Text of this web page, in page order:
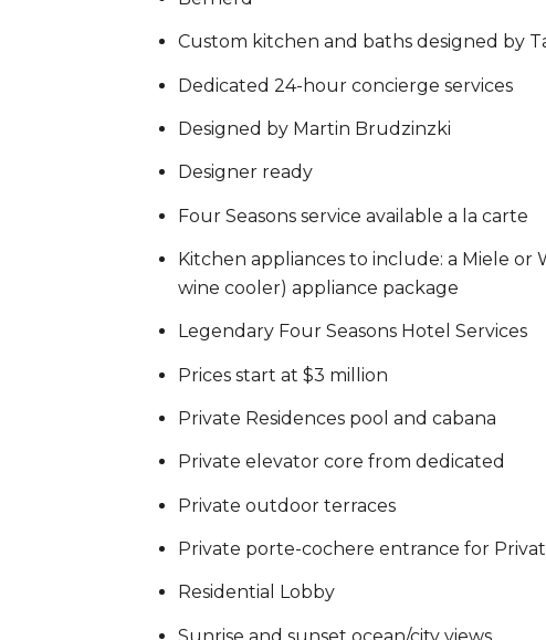
Custom kitchen and baths designed by
Dedicated 24-hour concierge services
Designed by Martin Brudzinzki
Designer ready
Four Seasons service available a la carte
Kitchen appliances to include: a Miele or
wine cooler) appliance package
Legendary Four Seasons Hotel Services
Prices start at $3 million
Private Residences pool and cabana
Private elevator core from dedicated
Private outdoor terraces
Private porte-cochere entrance for
Residential Lobby
Sunrise and sunset ocean/city views